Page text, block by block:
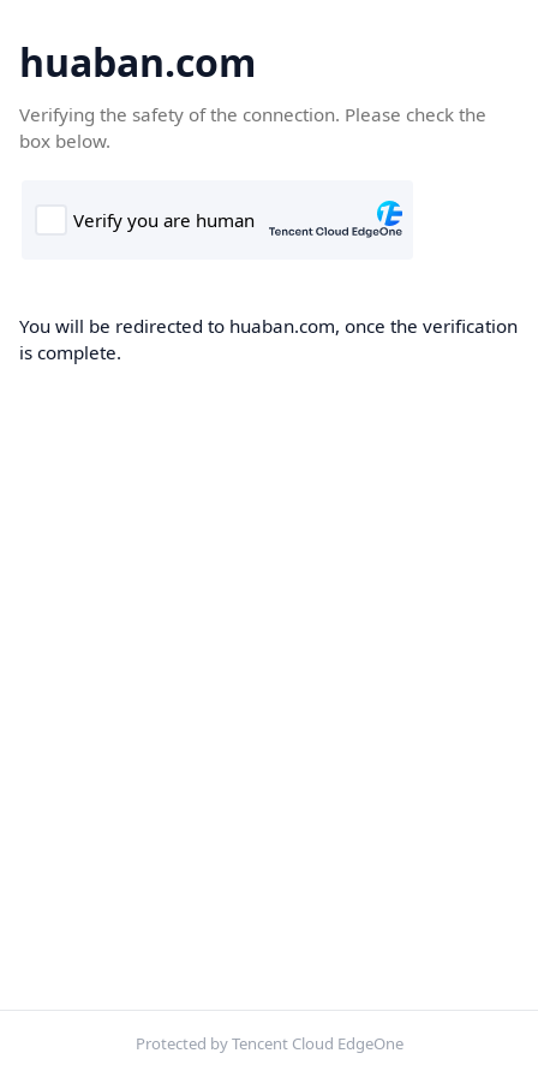
huaban.com
Verifying the safety of the connection. Please check the
box below.
You will be redirected to huaban.com, once the verification
is complete.
Protected by Tencent Cloud EdgeOne